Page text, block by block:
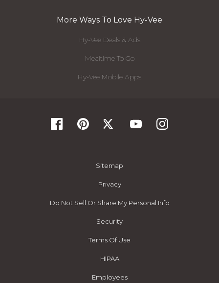
More Ways To Love Hy-Vee
Hy-Vee Deals & Ads
Mealtime To Go
Hy-Vee Mobile Apps
Sitemap
Privacy
Do Not Sell Or Share My Personal Info
Security
Terms Of Use
HIPAA
Employees